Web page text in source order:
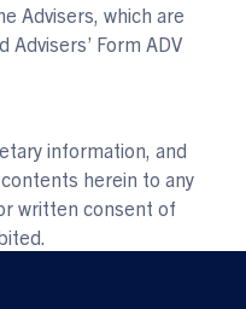
Advisers, which are
Form ADV
information, and
herein to any
written consent of